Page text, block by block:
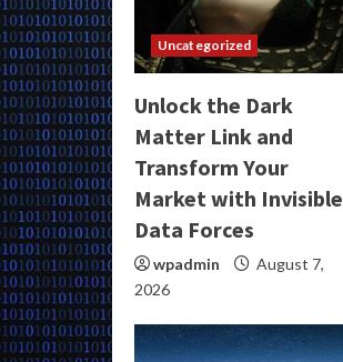
Uncategorized
Unlock the Dark
Matter Link and
Transform Your
Market with Invisible
Data Forces
wpadmin
August 7,
2026